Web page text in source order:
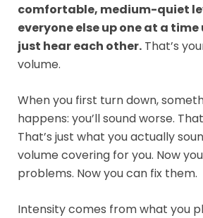
comfortable, medium-quiet
everyone else up one at a
just hear each other. That’s
volume.
When you first turn down,
happens: you’ll sound worse.
That’s just what you actually
volume covering for you. Now
problems. Now you can fix them.
Intensity comes from what you